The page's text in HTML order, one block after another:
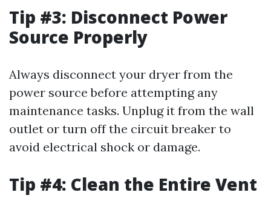
Tip #3: Disconnect Power
Source Properly
Always disconnect your dryer from the
power source before attempting any
maintenance tasks. Unplug it from the wall
outlet or turn off the circuit breaker to
avoid electrical shock or damage.
Tip #4: Clean the Entire Vent